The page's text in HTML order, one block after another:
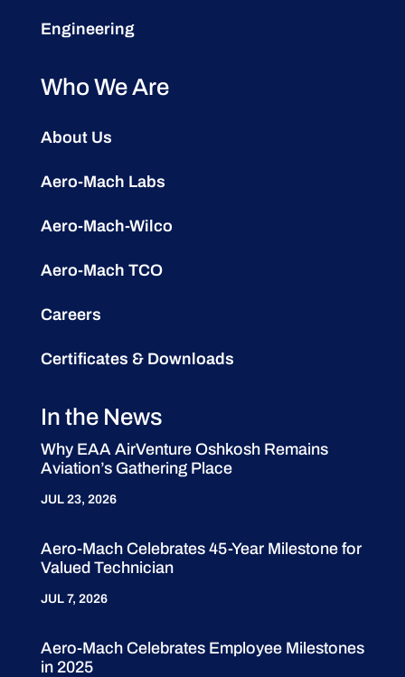
Engineering
Who We Are
About Us
Aero-Mach Labs
Aero-Mach-Wilco
Aero-Mach TCO
Careers
Certificates & Downloads
In the News
Why EAA AirVenture Oshkosh Remains
Aviation’s Gathering Place
JUL 23, 2026
Aero-Mach Celebrates 45-Year Milestone for
Valued Technician
JUL 7, 2026
Aero-Mach Celebrates Employee Milestones
in 2025